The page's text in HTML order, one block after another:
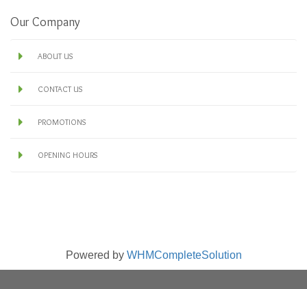
Our Company
ABOUT US
CONTACT US
PROMOTIONS
OPENING HOURS
Powered by WHMCompleteSolution